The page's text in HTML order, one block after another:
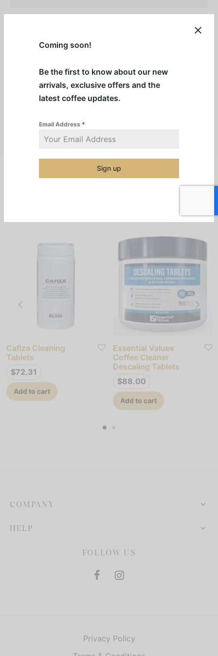
Coming soon!
Be the first to know about our new
arrivals, exclusive offers and the
latest coffee updates.
Email Address *
Sign up
Additional information
Category: Machine Cleaning Products
Cafiza Cleaning
Tablets
$72.31
Add to cart
Essential Values
Coffee Cleaner
Descaling Tablets
$88.00
Add to cart
COMPANY
HELP
FOLLOW US
Privacy Policy